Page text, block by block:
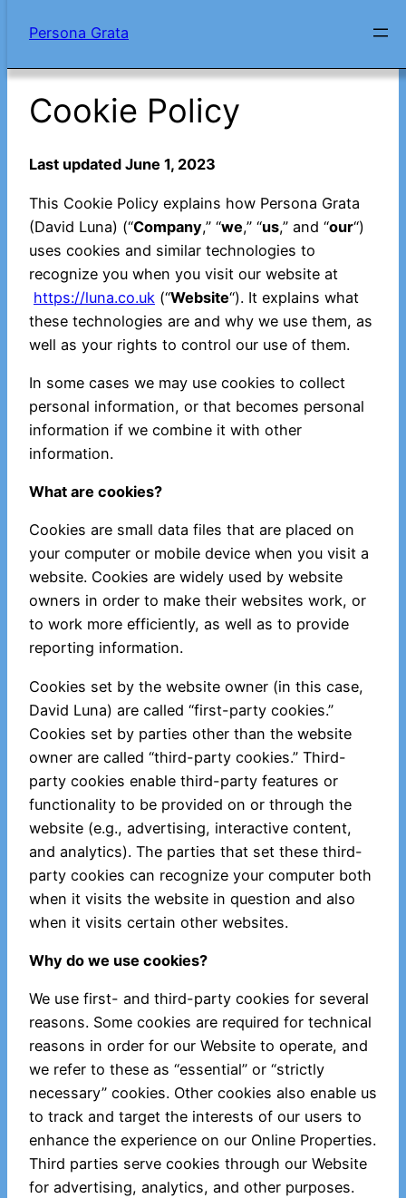
Skip
content
Persona Grata
Cookie Policy
Last updated June 1, 2023
This Cookie Policy explains how Persona Grata
(David Luna) (“Company,” “we,” “us,” and “our“)
uses cookies and similar technologies to
recognize you when you visit our website at
https://luna.co.uk (“Website“). It explains what
these technologies are and why we use them, as
well as your rights to control our use of them.
In some cases we may use cookies to collect
personal information, or that becomes personal
information if we combine it with other
information.
What are cookies?
Cookies are small data files that are placed on
your computer or mobile device when you visit a
website. Cookies are widely used by website
owners in order to make their websites work, or
to work more efficiently, as well as to provide
reporting information.
Cookies set by the website owner (in this case,
David Luna) are called “first-party cookies.”
Cookies set by parties other than the website
owner are called “third-party cookies.” Third-
party cookies enable third-party features or
functionality to be provided on or through the
website (e.g., advertising, interactive content,
and analytics). The parties that set these third-
party cookies can recognize your computer both
when it visits the website in question and also
when it visits certain other websites.
Why do we use cookies?
We use first- and third-party cookies for several
reasons. Some cookies are required for technical
reasons in order for our Website to operate, and
we refer to these as “essential” or “strictly
necessary” cookies. Other cookies also enable us
to track and target the interests of our users to
enhance the experience on our Online Properties.
Third parties serve cookies through our Website
for advertising, analytics, and other purposes.